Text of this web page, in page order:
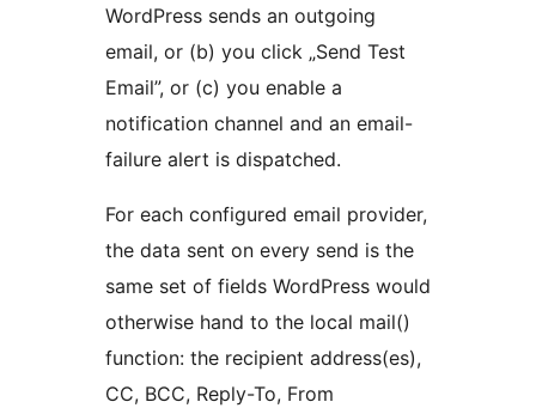
WordPress sends an outgoing
email, or (b) you click „Send Test
Email”, or (c) you enable a
notification channel and an email-
failure alert is dispatched.
For each configured email provider,
the data sent on every send is the
same set of fields WordPress would
otherwise hand to the local mail()
function: the recipient address(es),
CC, BCC, Reply-To, From